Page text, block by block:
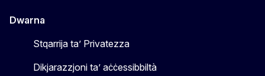
Dwarna
Stqarrija ta’ Privatezza
Dikjarazzjoni ta’ aċċessibbiltà